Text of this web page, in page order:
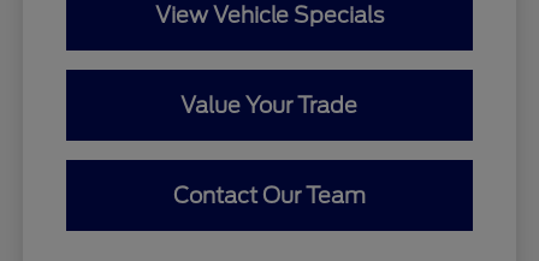
View Vehicle Specials
Value Your Trade
Contact Our Team